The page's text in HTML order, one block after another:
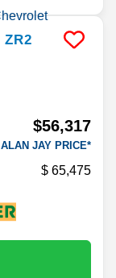
ZR2
$56,317
ALAN JAY PRICE*
65,475